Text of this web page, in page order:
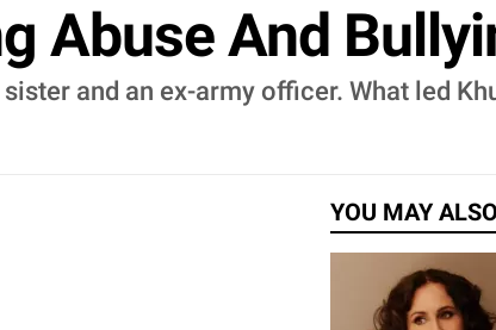
Abuse And
and an ex-army officer. What led
YOU MAY